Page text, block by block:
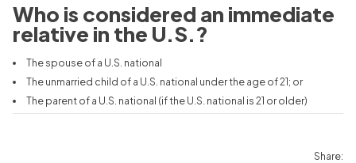
Who is considered an immediate
relative in the U.S.?
The spouse of a U.S. national
The unmarried child of a U.S. national under the age of 21; or
The parent of a U.S. national (if the U.S. national is 21 or older)
Share: